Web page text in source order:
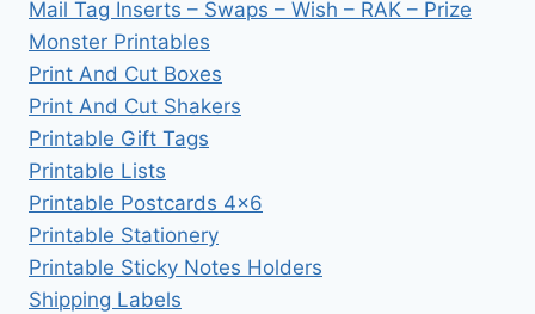
Mail Tag Inserts – Swaps – Wish – RAK – Prize
Monster Printables
Print And Cut Boxes
Print And Cut Shakers
Printable Gift Tags
Printable Lists
Printable Postcards 4×6
Printable Stationery
Printable Sticky Notes Holders
Shipping Labels